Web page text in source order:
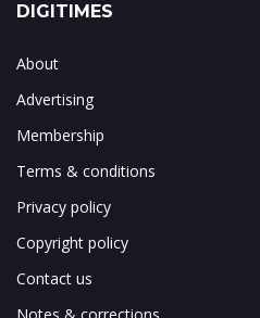
DIGITIMES
About
Advertising
Membership
Terms & conditions
Privacy policy
Copyright policy
Contact us